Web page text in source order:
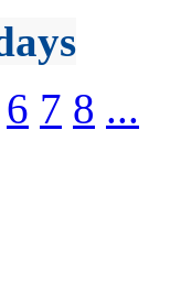
6 7 8 ...